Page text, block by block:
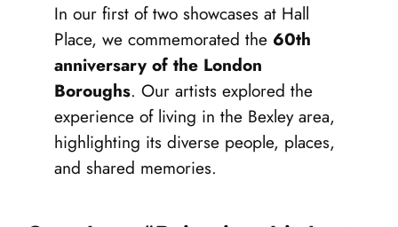
In our first of two showcases at Hall
Place, we commemorated the 60th
anniversary of the London
Boroughs. Our artists explored the
experience of living in the Bexley area,
highlighting its diverse people, places,
and shared memories.